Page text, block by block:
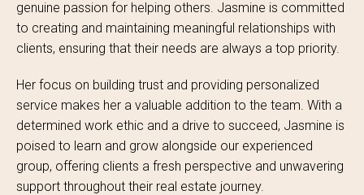
genuine passion for helping others. Jasmine is committed
to creating and maintaining meaningful relationships with
clients, ensuring that their needs are always a top priority.
Her focus on building trust and providing personalized
service makes her a valuable addition to the team. With a
determined work ethic and a drive to succeed, Jasmine is
poised to learn and grow alongside our experienced
group, offering clients a fresh perspective and unwavering
support throughout their real estate journey.